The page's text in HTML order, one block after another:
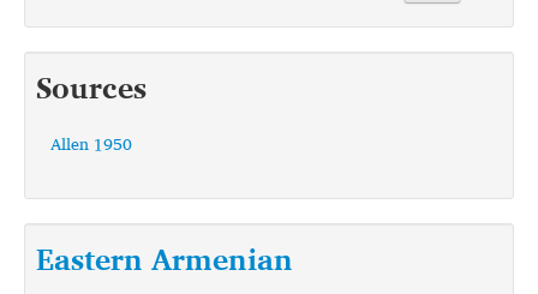
Sources
Allen 1950
Eastern Armenian